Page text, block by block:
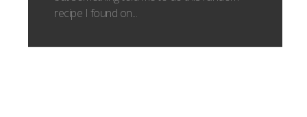
recipe I found on...